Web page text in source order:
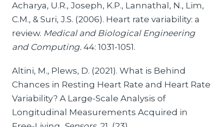
Acharya, U.R., Joseph, K.P., Lannathal, N., Lim,
C.M., & Suri, J.S. (2006). Heart rate variability: a
review. Medical and Biological Engineering
and Computing. 44: 1031-1051.
Altini, M., Plews, D. (2021). What is Behind
Chances in Resting Heart Rate and Heart Rate
Variability? A Large-Scale Analysis of
Longitudinal Measurements Acquired in